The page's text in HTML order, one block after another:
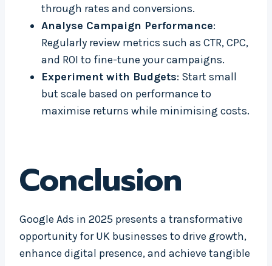
through rates and conversions.
Analyse Campaign Performance:
Regularly review metrics such as CTR, CPC,
and ROI to fine-tune your campaigns.
Experiment with Budgets: Start small
but scale based on performance to
maximise returns while minimising costs.
Conclusion
Google Ads in 2025 presents a transformative
opportunity for UK businesses to drive growth,
enhance digital presence, and achieve tangible